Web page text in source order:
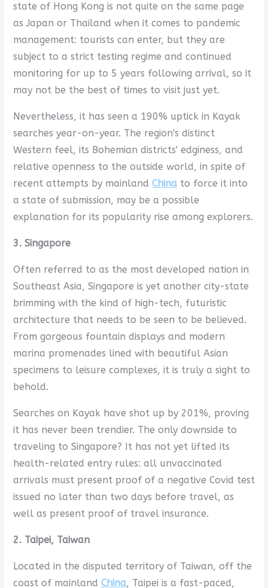
state of Hong Kong is not quite on the same page
as Japan or Thailand when it comes to pandemic
management: tourists can enter, but they are
subject to a strict testing regime and continued
monitoring for up to 5 years following arrival, so it
may not be the best of times to visit just yet.
Nevertheless, it has seen a 190% uptick in Kayak
searches year-on-year. The region's distinct
Western feel, its Bohemian districts' edginess, and
relative openness to the outside world, in spite of
recent attempts by mainland Chinato force it into
a state of submission, may be a possible
explanation for its popularity rise among explorers.
3. Singapore
Often referred to as the most developed nation in
Southeast Asia, Singapore is yet another city-state
brimming with the kind of high-tech, futuristic
architecture that needs to be seen to be believed.
From gorgeous fountain displays and modern
marina promenades lined with beautiful Asian
specimens to leisure complexes, it is truly a sight to
behold.
Searches on Kayak have shot up by 201%, proving
it has never been trendier. The only downside to
traveling to Singapore? It has not yet lifted its
health-related entry rules: all unvaccinated
arrivals must present proof of a negative Covid test
issued no later than two days before travel, as
well as present proof of travel insurance.
2. Taipei, Taiwan
Located in the disputed territory of Taiwan, off the
coast of mainland China, Taipei is a fast-paced,